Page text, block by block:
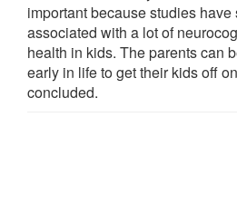
important because studies
associated with a lot of
health in kids. The parents can
early in life to get their kids off
concluded.